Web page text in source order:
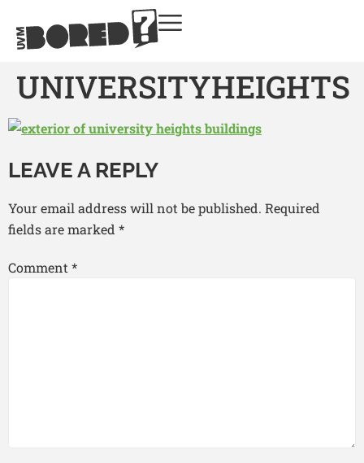
UNIVERSITYHEIGHTS
LEAVE A REPLY
Your email address will not be published. Required
fields are marked *
Comment*